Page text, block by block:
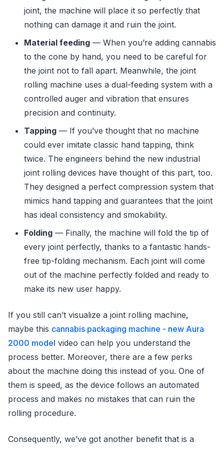
joint, the machine will place it so perfectly that
nothing can damage it and ruin the joint.
Material feeding — When you’re adding cannabis
to the cone by hand, you need to be careful for
the joint not to fall apart. Meanwhile, the joint
rolling machine uses a dual-feeding system with a
controlled auger and vibration that ensures
precision and continuity.
Tapping — If you’ve thought that no machine
could ever imitate classic hand tapping, think
twice. The engineers behind the new industrial
joint rolling devices have thought of this part, too.
They designed a perfect compression system that
mimics hand tapping and guarantees that the joint
has ideal consistency and smokability.
Folding — Finally, the machine will fold the tip of
every joint perfectly, thanks to a fantastic hands-
free tip-folding mechanism. Each joint will come
out of the machine perfectly folded and ready to
make its new user happy.
If you still can’t visualize a joint rolling machine,
maybe this cannabis packaging machine - new Aura
2000 model video can help you understand the
process better. Moreover, there are a few perks
about the machine doing this instead of you. One of
them is speed, as the device follows an automated
process and makes no mistakes that can ruin the
rolling procedure.
Consequently, we’ve got another benefit that is a